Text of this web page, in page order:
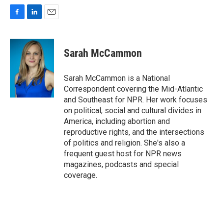
c
n
k
e
d
I
n
a
l
Sarah McCammon
Sarah McCammon is a National
Correspondent covering the Mid-Atlantic
and Southeast for NPR. Her work focuses
on political, social and cultural divides in
America, including abortion and
reproductive rights, and the intersections
of politics and religion. She's also a
frequent guest host for NPR news
magazines, podcasts and special
coverage.